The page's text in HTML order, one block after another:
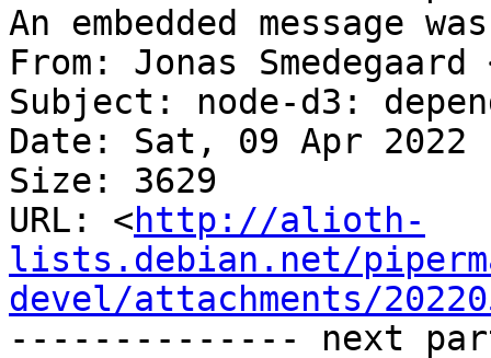
An embedded message
From: Jonas Smedegaard
Subject: node-d3:
Date: Sat, 09 Apr 2022
Size: 3629
URL: <http://alioth-
lists.debian.net/
devel/attachments/
-------------- next